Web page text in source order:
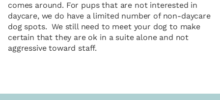
comes around. For pups that are not interested in
daycare, we do have a limited number of non-daycare
dog spots. We still need to meet your dog to make
certain that they are ok in a suite alone and not
aggressive toward staff.